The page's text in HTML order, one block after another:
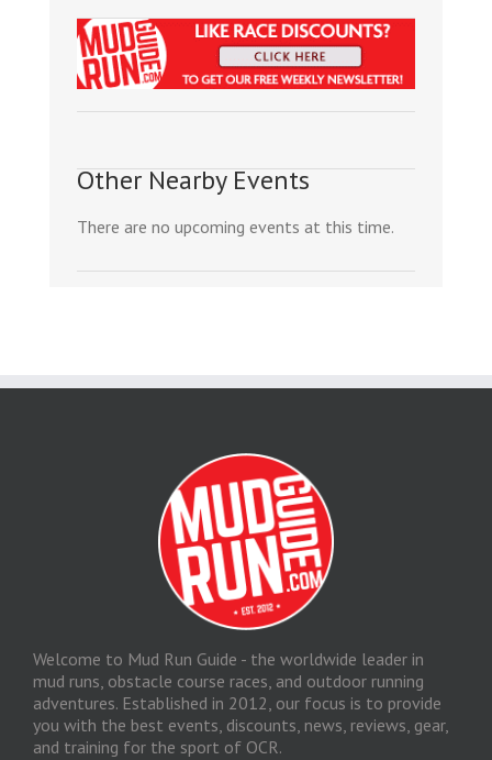
Other Nearby Events
There are no upcoming events at this time.
Welcome to Mud Run Guide - the worldwide leader in
mud runs, obstacle course races, and outdoor running
adventures. Established in 2012, our focus is to provide
you with the best events, discounts, news, reviews, gear,
and training for the sport of OCR.